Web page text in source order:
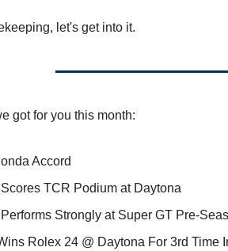
let's get into it.
got for you this month:
Accord
TCR Podium at Daytona
Strongly at Super GT Pre-
Rolex 24 @ Daytona For 3rd Time